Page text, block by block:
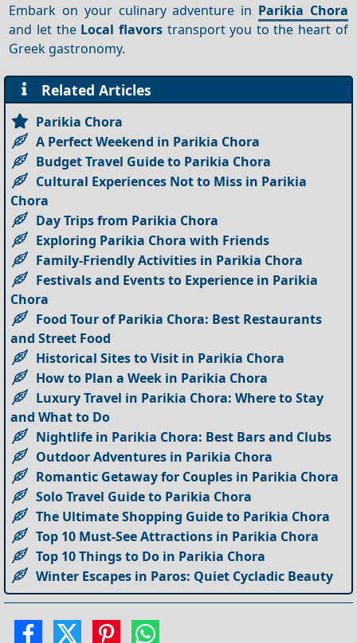
Embark on your culinary adventure in Parikia Chora
and let the Local flavorstransport you to the heart of
Greek gastronomy.
Related Articles
Parikia Chora
A Perfect Weekend in Parikia Chora
Budget Travel Guide to Parikia Chora
Cultural Experiences Not to Miss in Parikia
Chora
Day Trips from Parikia Chora
Exploring Parikia Chora with Friends
Family-Friendly Activities in Parikia Chora
Festivals and Events to Experience in Parikia
Chora
Food Tour of Parikia Chora: Best Restaurants
and Street Food
Historical Sites to Visit in Parikia Chora
How to Plan a Week in Parikia Chora
Luxury Travel in Parikia Chora: Where to Stay
and What to Do
Nightlife in Parikia Chora: Best Bars and Clubs
Outdoor Adventures in Parikia Chora
Romantic Getaway for Couples in Parikia Chora
Solo Travel Guide to Parikia Chora
The Ultimate Shopping Guide to Parikia Chora
Top 10 Must-See Attractions in Parikia Chora
Top 10 Things to Do in Parikia Chora
Winter Escapes in Paros: Quiet Cycladic Beauty